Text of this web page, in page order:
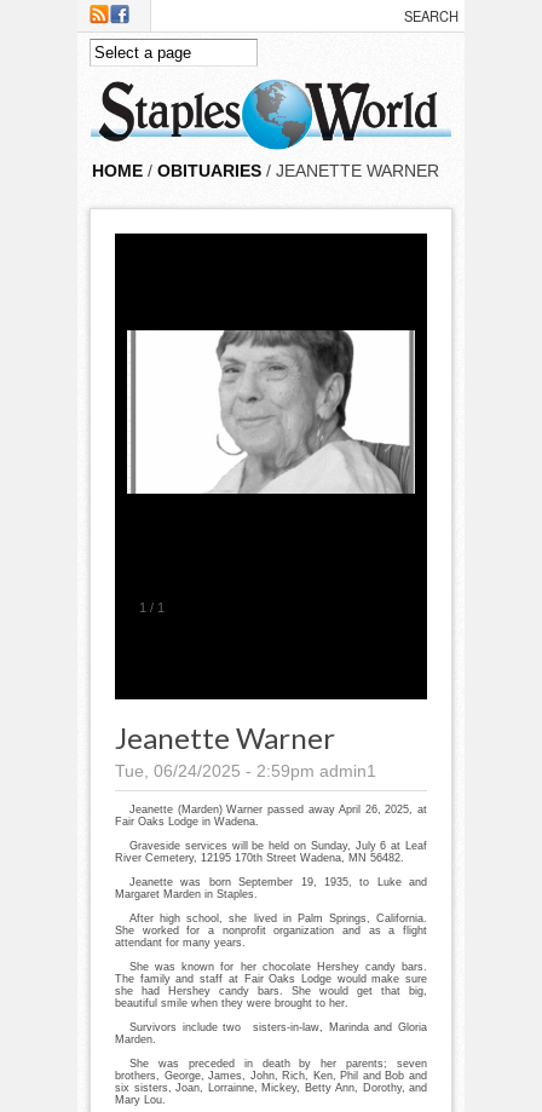
Skip to main content
HOME / OBITUARIES / JEANETTE WARNER
1 / 1
Jeanette Warner
Tue, 06/24/2025 - 2:59pm admin1
Jeanette (Marden) Warner passed away April 26, 2025, at
Fair Oaks Lodge in Wadena.
Graveside services will be held on Sunday, July 6 at Leaf
River Cemetery, 12195 170th Street Wadena, MN 56482.
Jeanette was born September 19, 1935, to Luke and
Margaret Marden in Staples.
After high school, she lived in Palm Springs, California.
She worked for a nonprofit organization and as a flight
attendant for many years.
She was known for her chocolate Hershey candy bars.
The family and staff at Fair Oaks Lodge would make sure
she had Hershey candy bars. She would get that big,
beautiful smile when they were brought to her.
Survivors include two sisters-in-law, Marinda and Gloria
Marden.
She was preceded in death by her parents; seven
brothers, George, James, John, Rich, Ken, Phil and Bob and
six sisters, Joan, Lorrainne, Mickey, Betty Ann, Dorothy, and
Mary Lou.